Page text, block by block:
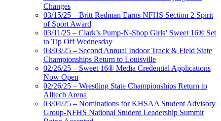
Changes
03/15/25 – Britt Redman Earns NFHS Section 2 Spirit
of Sport Award
03/11/25 – Clark’s Pump-N-Shop Girls’ Sweet 16® Set
to Tip Off Wednesday
03/03/25 – Second Annual Indoor Track & Field State
Championships Return to Louisville
02/26/25 – Sweet 16® Media Credential Applications
Now Open
02/26/25 – Wrestling State Championships Return to
Alltech Arena
03/04/25 – Nominations for KHSAA Student Advisory
Group-NFHS National Student Leadership Summit